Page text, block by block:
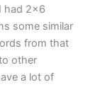
had 2×6
some similar
from that
other
a lot of